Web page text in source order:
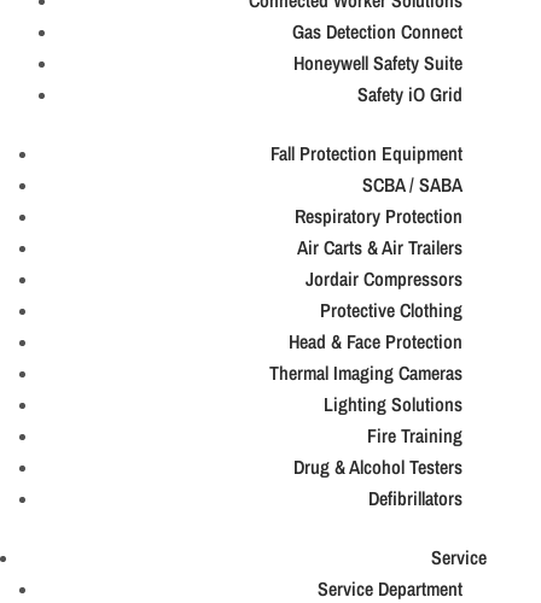
Gas Detection Connect
Honeywell Safety Suite
Safety iO Grid
Fall Protection Equipment
SCBA / SABA
Respiratory Protection
Air Carts & Air Trailers
Jordair Compressors
Protective Clothing
Head & Face Protection
Thermal Imaging Cameras
Lighting Solutions
Fire Training
Drug & Alcohol Testers
Defibrillators
Service
Service Department